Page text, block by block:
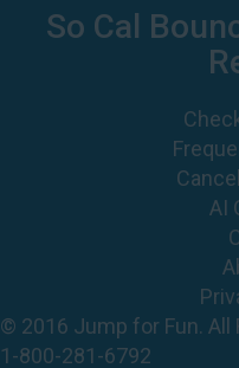
So Cal
AI
© 2016 Jump for Fun. All
1-800-281-6792